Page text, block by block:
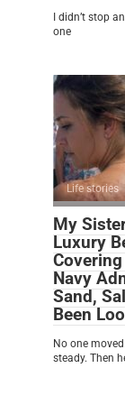
I didn’t stop
one
Life stories
My
Luxury
Navy
Sand,
Been
No one
steady. Then